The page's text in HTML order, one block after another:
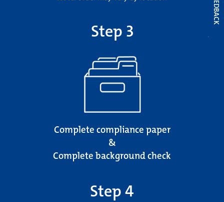
Step 3
Complete compliance paper
&
Complete background check
Step 4
FEEDBACK